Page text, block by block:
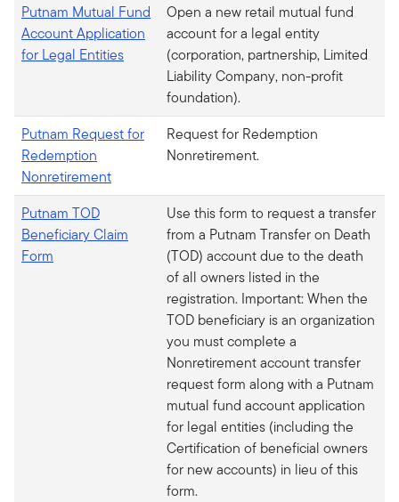
Putnam Mutual Fund
Account Application
for Legal Entities
Open a new retail mutual fund
account for a legal entity
(corporation, partnership, Limited
Liability Company, non-profit
foundation).
Putnam Request for
Redemption
Nonretirement
Request for Redemption
Nonretirement.
Putnam TOD
Beneficiary Claim
Form
Use this form to request a transfer
from a Putnam Transfer on Death
(TOD) account due to the death
of all owners listed in the
registration. Important: When the
TOD beneficiary is an organization
you must complete a
Nonretirement account transfer
request form along with a Putnam
mutual fund account application
for legal entities (including the
Certification of beneficial owners
for new accounts) in lieu of this
form.